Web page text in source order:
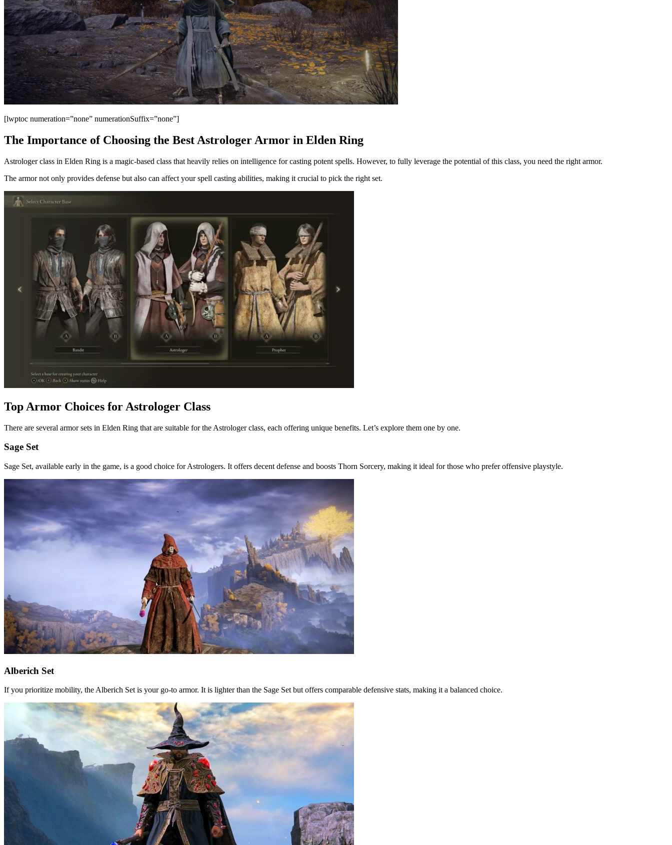
[lwptoc numeration=”none” numerationSuffix=”none”]
The Importance of Choosing the Best Astrologer Armor in Elden Ring
Astrologer class in Elden Ring is a magic-based class that heavily relies on intelligence for casting potent spells. However, to fully leverage the potential of this class, you need the right armor.
The armor not only provides defense but also can affect your spell casting abilities, making it crucial to pick the right set.
Top Armor Choices for Astrologer Class
There are several armor sets in Elden Ring that are suitable for the Astrologer class, each offering unique benefits. Let’s explore them one by one.
Sage Set
Sage Set, available early in the game, is a good choice for Astrologers. It offers decent defense and boosts Thorn Sorcery, making it ideal for those who prefer offensive playstyle.
Alberich Set
If you prioritize mobility, the Alberich Set is your go-to armor. It is lighter than the Sage Set but offers comparable defensive stats, making it a balanced choice.